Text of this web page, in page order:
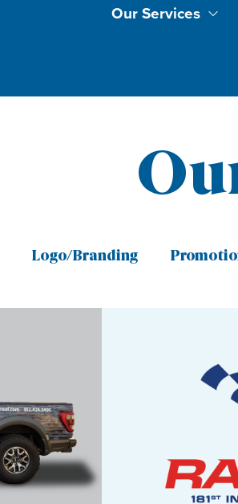
Our Services
Logo/Branding